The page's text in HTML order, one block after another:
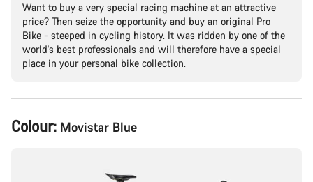
Want to buy a very special racing machine at an attractive
price? Then seize the opportunity and buy an original Pro
Bike - steeped in cycling history. It was ridden by one of the
world's best professionals and will therefore have a special
place in your personal bike collection.
Product
Configuration
Colour: Movistar Blue